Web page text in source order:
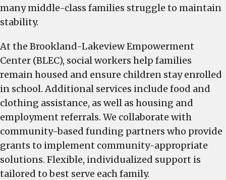
many middle-class families struggle to maintain
stability.
At the Brookland-Lakeview Empowerment
Center (BLEC), social workers help families
remain housed and ensure children stay enrolled
in school. Additional services include food and
clothing assistance, as well as housing and
employment referrals. We collaborate with
community-based funding partners who provide
grants to implement community-appropriate
solutions. Flexible, individualized support is
tailored to best serve each family.